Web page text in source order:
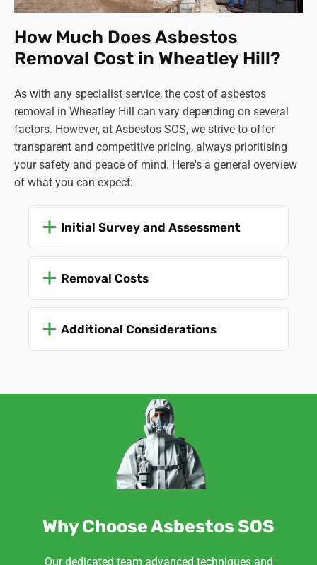
How Much Does Asbestos
Removal Cost in Wheatley Hill?
As with any specialist service, the cost of asbestos
removal in Wheatley Hill can vary depending on several
factors. However, at Asbestos SOS, we strive to offer
transparent and competitive pricing, always prioritising
your safety and peace of mind. Here's a general overview
of what you can expect:
Initial Survey and Assessment
Removal Costs
Additional Considerations
Why Choose Asbestos SOS
Our dedicated team advanced techniques and